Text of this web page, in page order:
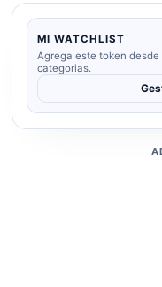
MI WATCHLIST
Agrega este token
categorias.